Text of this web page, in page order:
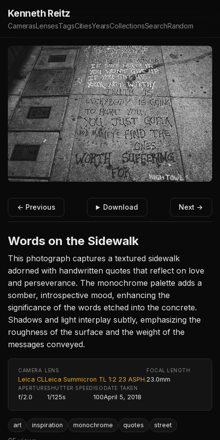
Kenneth Reitz
CamerasLensesTagsCitiesYearsCollectionsSearchRandom
← Previous Download Next →
Words on the Sidewalk
This photograph captures a textured sidewalk
adorned with handwritten quotes that reflect on love
and perseverance. The monochrome palette adds a
somber, introspective mood, enhancing the
significance of the words etched into the concrete.
Shadows and light interplay subtly, emphasizing the
roughness of the surface and the weight of the
messages conveyed.
CAMERA
Leica CL
LENS
Leica Summicron TL 1:2 23 ASPH.
FOCAL LENGTH
23.0mm
APERTURE
f/2.0
SHUTTER SPEED
1/125s
ISO
100
DATE TAKEN
April 5, 2018
art inspiration monochrome quotes street